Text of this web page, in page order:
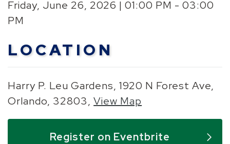
Friday, June 26, 2026 | 01:00 PM - 03:00
PM
LOCATION
Harry P. Leu Gardens, 1920 N Forest Ave,
Orlando, 32803,View Map
Register on Eventbrite